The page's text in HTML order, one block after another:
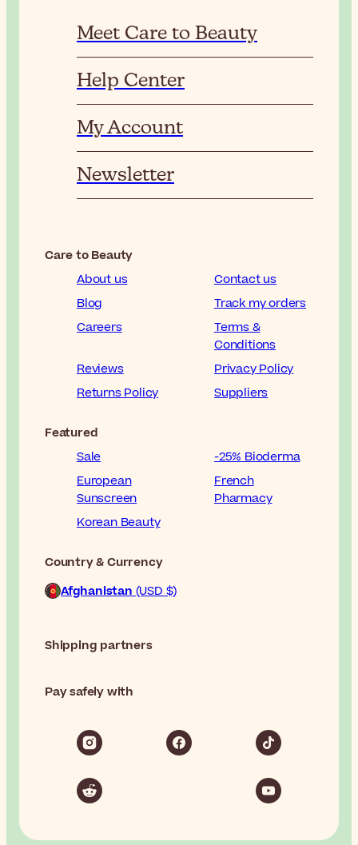
Meet Care to Beauty
Help Center
My Account
Newsletter
Care to Beauty
About us
Contact us
Blog
Track my orders
Careers
Terms &
Conditions
Reviews
Privacy Policy
Returns Policy
Suppliers
Featured
Sale
-25% Bioderma
European
Sunscreen
French
Pharmacy
Korean Beauty
Country & Currency
Afghanistan(USD $)
Shipping partners
Pay safely with